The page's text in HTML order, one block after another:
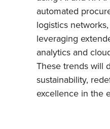
automated
logistics
leveraging
analytics and
These trends will
sustainability,
excellence in the